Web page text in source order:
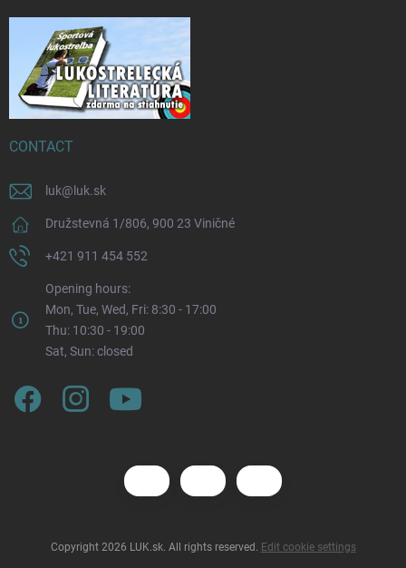
CONTACT
luk@ luk.sk
Družstevná 1/806, 900 23 Viničné
+421 911 454 552
Opening hours:
Mon, Tue, Wed, Fri: 8:30 - 17:00
Thu: 10:30 - 19:00
Sat, Sun: closed
Copyright 2026 LUK.sk. All rights reserved. Edit cookie settings